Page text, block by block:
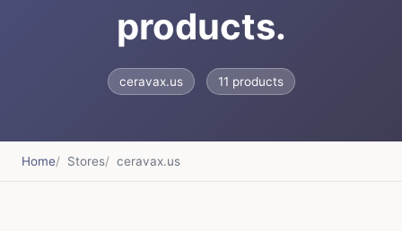
products.
ceravax.us 11 products
Home Stores ceravax.us